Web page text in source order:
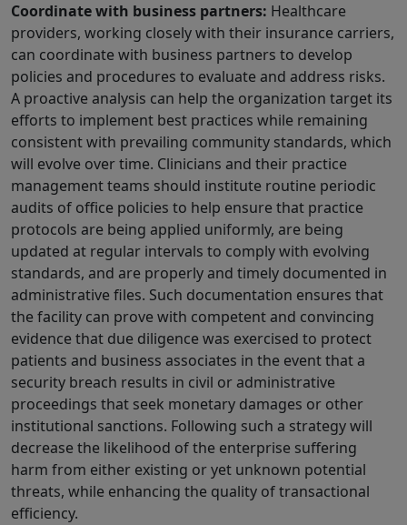
Coordinate with business partners: Healthcare
providers, working closely with their insurance carriers,
can coordinate with business partners to develop
policies and procedures to evaluate and address risks.
A proactive analysis can help the organization target its
efforts to implement best practices while remaining
consistent with prevailing community standards, which
will evolve over time. Clinicians and their practice
management teams should institute routine periodic
audits of office policies to help ensure that practice
protocols are being applied uniformly, are being
updated at regular intervals to comply with evolving
standards, and are properly and timely documented in
administrative files. Such documentation ensures that
the facility can prove with competent and convincing
evidence that due diligence was exercised to protect
patients and business associates in the event that a
security breach results in civil or administrative
proceedings that seek monetary damages or other
institutional sanctions. Following such a strategy will
decrease the likelihood of the enterprise suffering
harm from either existing or yet unknown potential
threats, while enhancing the quality of transactional
efficiency.